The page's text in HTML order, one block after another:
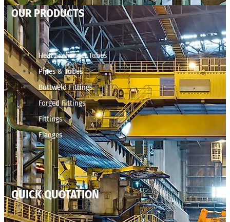
OUR PRODUCTS
Heat Exchanger Tubes
Pipes & Tubes
Buttweld Fittings
Forged Fittings
Fittings
Flanges
QUICK QUOTATION